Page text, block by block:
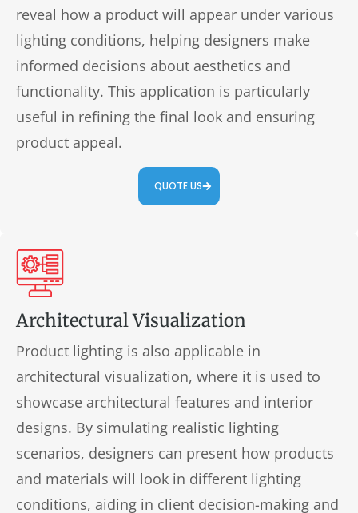
reveal how a product will appear under various
lighting conditions, helping designers make
informed decisions about aesthetics and
functionality. This application is particularly
useful in refining the final look and ensuring
product appeal.
QUOTE US
Architectural Visualization
Product lighting is also applicable in
architectural visualization, where it is used to
showcase architectural features and interior
designs. By simulating realistic lighting
scenarios, designers can present how products
and materials will look in different lighting
conditions, aiding in client decision-making and